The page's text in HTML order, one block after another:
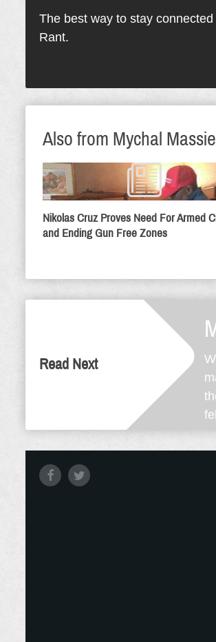
The best way to stay
Rant.
Also from Mychal
Nikolas Cruz Proves Need For Armed
and Ending Gun Free Zones
Read Next